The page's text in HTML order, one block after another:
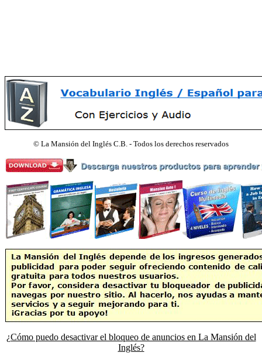
© La Mansión del Inglés C.B. - Todos los derechos reservados
¿Cómo puedo desactivar el bloqueo de anuncios en La Mansión del
Inglés?